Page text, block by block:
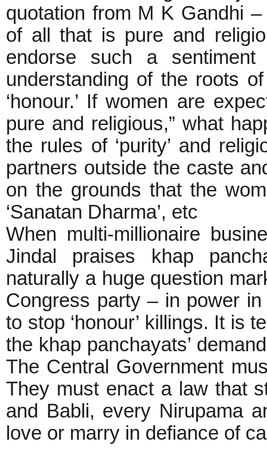
quotation from M K Gandhi
of all that is pure and
endorse such a
understanding of the roots
‘honour.’ If women are
pure and religious,” what
the rules of ‘purity’ and
partners outside the caste
on the grounds that the
‘Sanatan Dharma’, etc
When multi-millionaire
Jindal praises khap
naturally a huge question
Congress party – in power
to stop ‘honour’ killings. It is
the khap panchayats’
The Central Government
They must enact a law that
and Babli, every Nirupama
love or marry in defiance of